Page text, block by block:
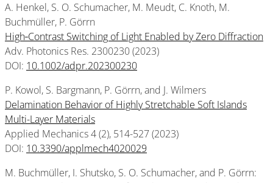
A. Henkel, S. O. Schumacher, M. Meudt, C. Knoth, M.
Buchmüller, P. Görrn
High‐Contrast Switching of Light Enabled by Zero Diffraction
Adv. Photonics Res. 2300230 (2023)
DOI: 10.1002/adpr.202300230
P. Kowol, S. Bargmann, P. Görrn, and J. Wilmers
Delamination Behavior of Highly Stretchable Soft Islands
Multi-Layer Materials
Applied Mechanics 4(2), 514-527 (2023)
DOI: 10.3390/applmech4020029
M. Buchmüller, I. Shutsko, S. O. Schumacher, and P. Görrn: